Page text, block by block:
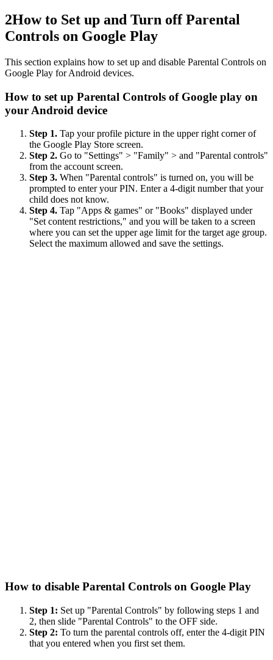
2How to Set up and Turn off Parental
Controls on Google Play
This section explains how to set up and disable Parental Controls on
Google Play for Android devices.
How to set up Parental Controls of Google play on
your Android device
Step 1. Tap your profile picture in the upper right corner of
the Google Play Store screen.
Step 2. Go to "Settings" > "Family" > and "Parental controls"
from the account screen.
Step 3. When "Parental controls" is turned on, you will be
prompted to enter your PIN. Enter a 4-digit number that your
child does not know.
Step 4. Tap "Apps & games" or "Books" displayed under
"Set content restrictions," and you will be taken to a screen
where you can set the upper age limit for the target age group.
Select the maximum allowed and save the settings.
How to disable Parental Controls on Google Play
Step 1: Set up "Parental Controls" by following steps 1 and
2, then slide "Parental Controls" to the OFF side.
Step 2: To turn the parental controls off, enter the 4-digit PIN
that you entered when you first set them.